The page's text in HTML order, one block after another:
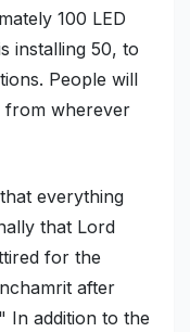
100 LED
installing 50, to
People will
from wherever
everything
that Lord
for the
after
In addition to the